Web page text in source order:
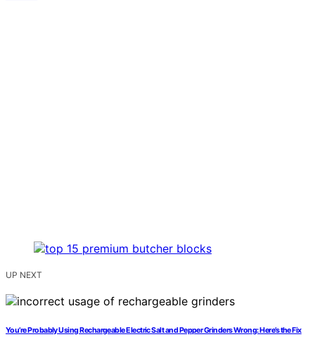
UP NEXT
You’re Probably Using Rechargeable Electric Salt and Pepper Grinders Wrong: Here’s the Fix